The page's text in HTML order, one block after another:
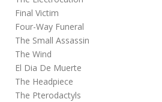
Final Victim
Four-Way Funeral
The Small Assassin
The Wind
El Dia De Muerte
The Headpiece
The Pterodactyls